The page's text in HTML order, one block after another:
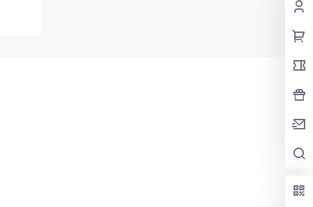
eges